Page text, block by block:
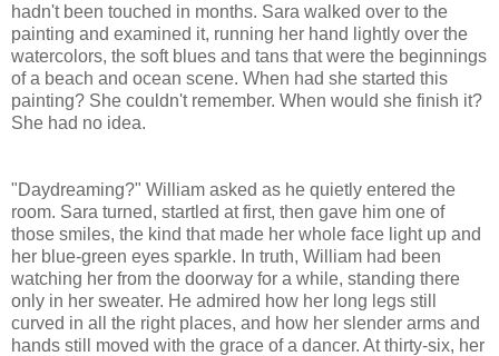
hadn't been touched in months. Sara walked over to the
painting and examined it, running her hand lightly over the
watercolors, the soft blues and tans that were the beginnings
of a beach and ocean scene. When had she started this
painting? She couldn't remember. When would she finish it?
She had no idea.
"Daydreaming?" William asked as he quietly entered the
room. Sara turned, startled at first, then gave him one of
those smiles, the kind that made her whole face light up and
her blue-green eyes sparkle. In truth, William had been
watching her from the doorway for a while, standing there
only in her sweater. He admired how her long legs still
curved in all the right places, and how her slender arms and
hands still moved with the grace of a dancer. At thirty-six, her